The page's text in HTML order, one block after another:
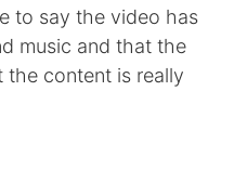
to say the video has
music and that the
the content is really